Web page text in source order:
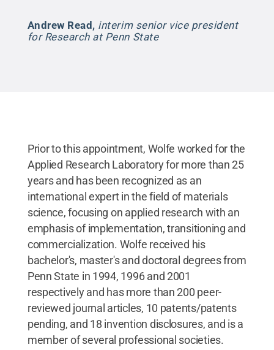
Andrew Read, interim senior vice president
for Research at Penn State
Prior to this appointment, Wolfe worked for the
Applied Research Laboratory for more than 25
years and has been recognized as an
international expert in the field of materials
science, focusing on applied research with an
emphasis of implementation, transitioning and
commercialization. Wolfe received his
bachelor's, master's and doctoral degrees from
Penn State in 1994, 1996 and 2001
respectively and has more than 200 peer-
reviewed journal articles, 10 patents/patents
pending, and 18 invention disclosures, and is a
member of several professional societies.